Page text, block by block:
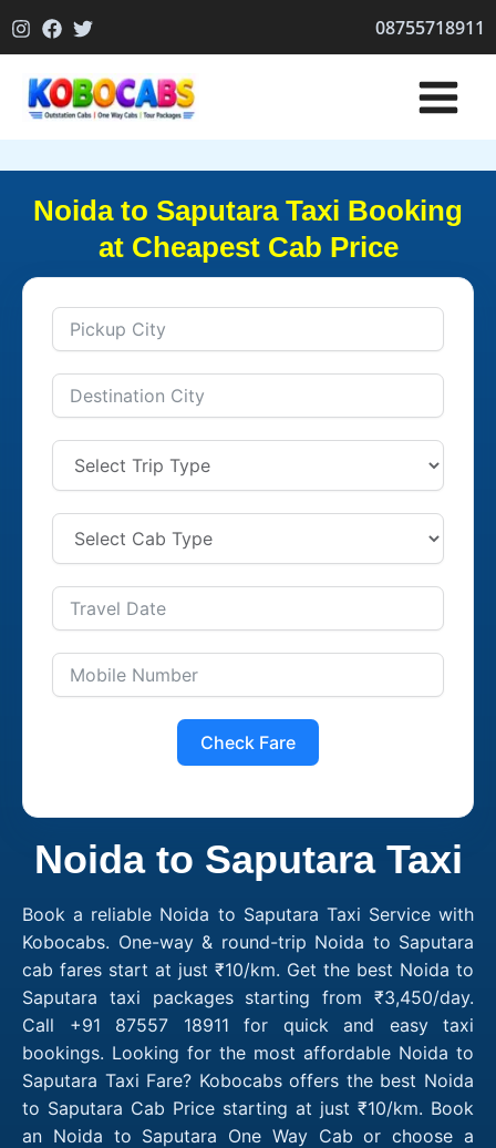
to
08755718911
Noida to Saputara Taxi Booking
at Cheapest Cab Price
Check Fare
Noida to Saputara Taxi
Book a reliable Noida to Saputara Taxi Service with
Kobocabs. One-way & round-trip Noida to Saputara
cab fares start at just ₹10/km. Get the best Noida to
Saputara taxi packages starting from ₹3,450/day.
Call +91 87557 18911 for quick and easy taxi
bookings. Looking for the most affordable Noida to
Saputara Taxi Fare? Kobocabs offers the best Noida
to Saputara Cab Price starting at just ₹10/km. Book
an Noida to Saputara One Way Cab or choose a